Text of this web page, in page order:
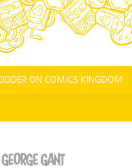
ON COMICS KINGDOM